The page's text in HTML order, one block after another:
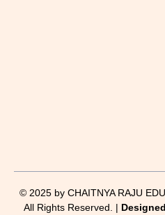
© 2025 by CHAITNYA RAJU
All Rights Reserved. |